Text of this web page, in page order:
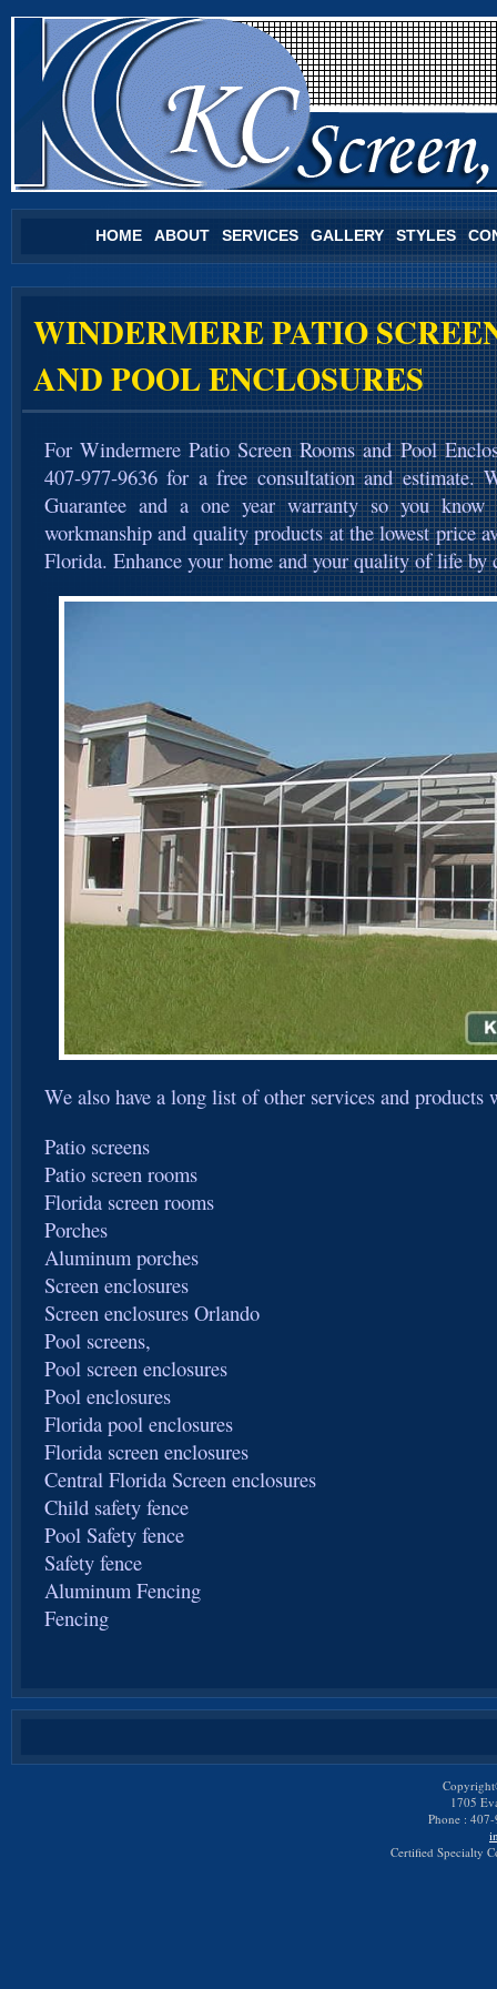
HOME ABOUT SERVICES GALLERY STYLES
WINDERMERE PATIO
AND POOL ENCLOSURES
For Windermere Patio Screen Rooms and Pool
407-977-9636 for a free consultation and estimate.
Guarantee and a one year warranty so you know
workmanship and quality products at the lowest price
Florida. Enhance your home and your quality of life by
We also have a long list of other services and products
Patio screens
Patio screen rooms
Florida screen rooms
Porches
Aluminum porches
Screen enclosures
Screen enclosures Orlando
Pool screens,
Pool screen enclosures
Pool enclosures
Florida pool enclosures
Florida screen enclosures
Central Florida Screen enclosures
Child safety fence
Pool Safety fence
Safety fence
Aluminum Fencing
Fencing
1705
Phone :
Certified Specialty